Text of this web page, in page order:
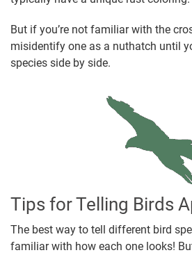
But if you’re not familiar with the
misidentify one as a nuthatch until
species side by side.
Tips for Telling Birds
The best way to tell different bird
familiar with how each one looks!